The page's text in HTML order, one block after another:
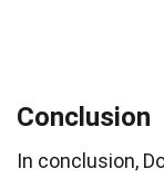
Conclusion
In conclusion,